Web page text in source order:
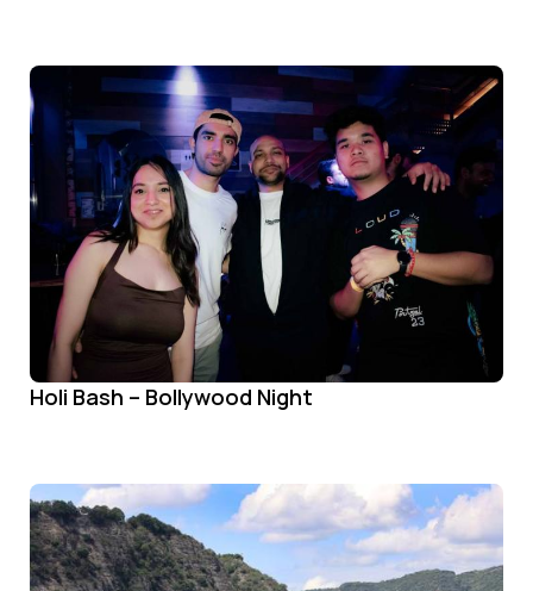
Holi Bash – Bollywood Night